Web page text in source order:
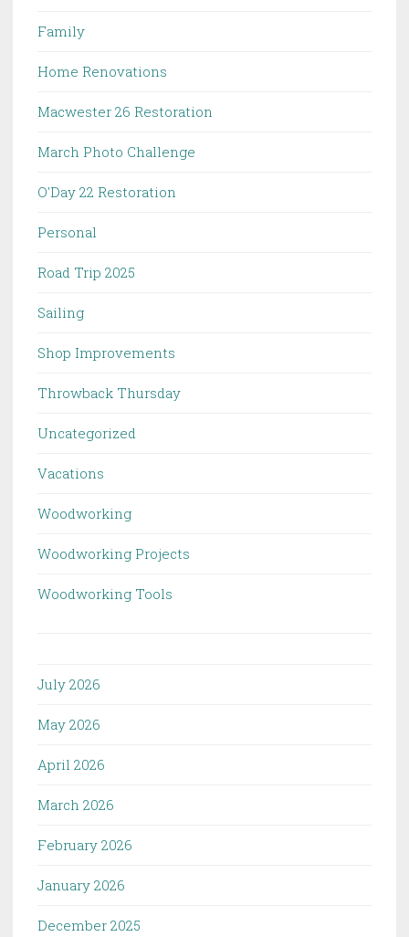
Family
Home Renovations
Macwester 26 Restoration
March Photo Challenge
O'Day 22 Restoration
Personal
Road Trip 2025
Sailing
Shop Improvements
Throwback Thursday
Uncategorized
Vacations
Woodworking
Woodworking Projects
Woodworking Tools
July 2026
May 2026
April 2026
March 2026
February 2026
January 2026
December 2025